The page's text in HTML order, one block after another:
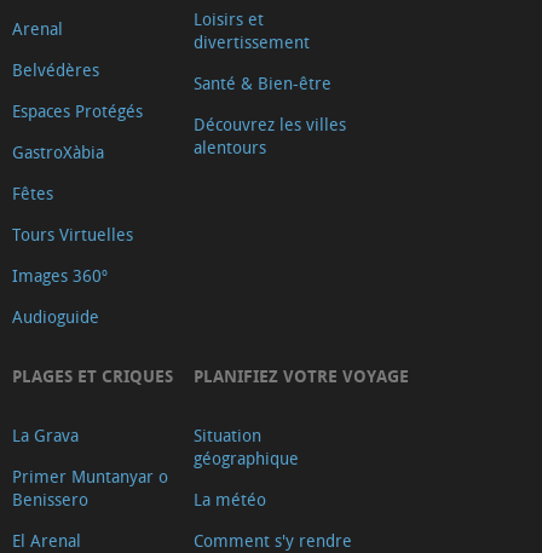
Arenal
Belvédères
Espaces Protégés
GastroXàbia
Fêtes
Tours Virtuelles
Images 360º
Audioguide
Loisirs et
divertissement
Santé & Bien-être
Découvrez les villes
alentours
PLAGES ET CRIQUES
La Grava
Primer Muntanyar o
Benissero
El Arenal
PLANIFIEZ VOTRE VOYAGE
Situation
géographique
La météo
Comment s'y rendre